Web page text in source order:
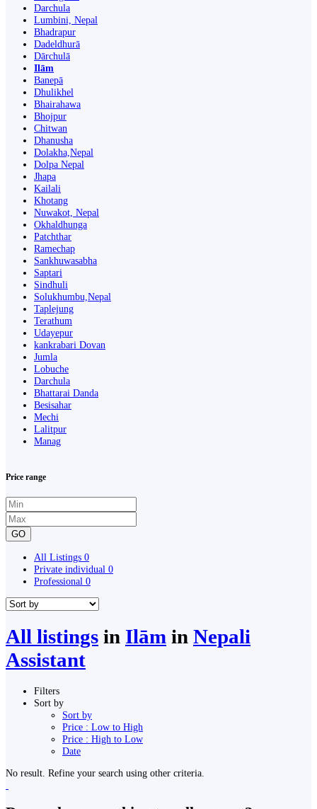
Darchula
Lumbini, Nepal
Bhadrapur
Dadeldhurā
Dārchulā
Ilām
Banepā
Dhulikhel
Bhairahawa
Bhojpur
Chitwan
Dhanusha
Dolakha,Nepal
Dolpa Nepal
Jhapa
Kailali
Khotang
Nuwakot, Nepal
Okhaldhunga
Patchthar
Ramechap
Sankhuwasabha
Saptari
Sindhuli
Solukhumbu,Nepal
Taplejung
Terathum
Udayepur
kankrabari Dovan
Jumla
Lobuche
Darchula
Bhattarai Danda
Besisahar
Mechi
Lalitpur
Manag
Price range
GO
All Listings 0
Private individual 0
Professional 0
All listings in Ilām in Nepali
Assistant
Filters
Sort by
Sort by
Price : Low to High
Price : High to Low
Date
No result. Refine your search using other criteria.